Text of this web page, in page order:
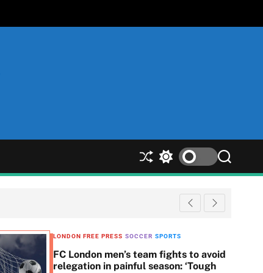
S
h
S
w
c
l
S
e
r
c
LONDON FREE PRESS SOCCER SPORTS
FC London men’s team fights to avoid
relegation in painful season: ‘Tough